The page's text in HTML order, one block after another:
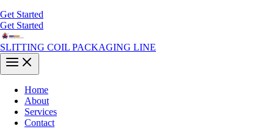
Get Started
Get Started
SLITTING COIL PACKAGING LINE
Main
Menu
Home
About
Services
Contact